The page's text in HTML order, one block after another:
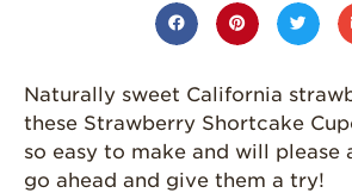
Naturally sweet California
these Strawberry Shortcake
so easy to make and will please
go ahead and give them a try!